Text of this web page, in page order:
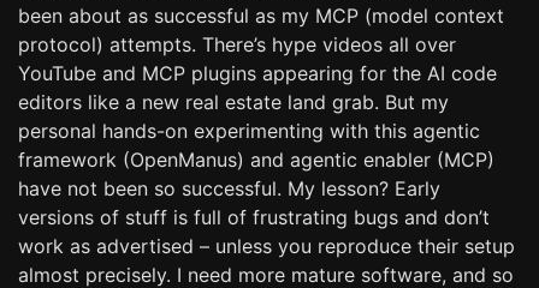
been about as successful as my MCP (model context
protocol) attempts. There’s hype videos all over
YouTube and MCP plugins appearing for the AI code
editors like a new real estate land grab. But my
personal hands-on experimenting with this agentic
framework (OpenManus) and agentic enabler (MCP)
have not been so successful. My lesson? Early
versions of stuff is full of frustrating bugs and don’t
work as advertised – unless you reproduce their setup
almost precisely. I need more mature software, and so